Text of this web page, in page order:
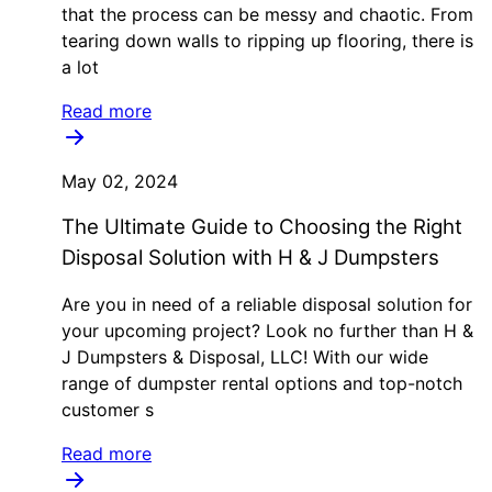
that the process can be messy and chaotic. From
tearing down walls to ripping up flooring, there is
a lot
Read more
May 02, 2024
The Ultimate Guide to Choosing the Right
Disposal Solution with H & J Dumpsters
Are you in need of a reliable disposal solution for
your upcoming project? Look no further than H &
J Dumpsters & Disposal, LLC! With our wide
range of dumpster rental options and top-notch
customer s
Read more